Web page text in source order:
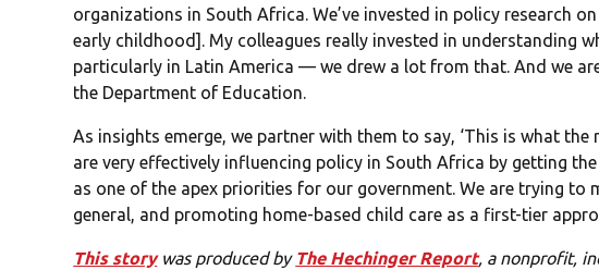
organizations in South Africa. We’ve invested in policy research
early childhood]. My colleagues really invested in understanding
particularly in Latin America — we drew a lot from that. And we
the Department of Education.
As insights emerge, we partner with them to say, ‘This is what the
are very effectively influencing policy in South Africa by getting
as one of the apex priorities for our government. We are trying to
general, and promoting home-based child care as a first-tier
This storywas produced by The Hechinger Report, a nonprofit,